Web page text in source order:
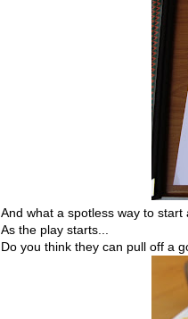
And what a spotless way to start
As the play starts...
Do you think they can pull off a